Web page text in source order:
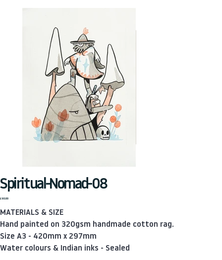
Spiritual-Nomad-08
Price
£80.00
MATERIALS & SIZE
Hand painted on 320gsm handmade cotton rag.
Size A3 - 420mm x 297mm
Water colours & Indian inks - Sealed